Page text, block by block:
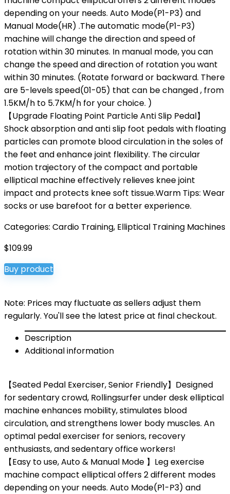
depending on your needs. Auto Mode(P1-P3) and
Manual Mode(HR) .The automatic mode(P1-P3)
machine will change the direction and speed of
rotation within 30 minutes. In manual mode, you can
change the speed and direction of rotation you want
within 30 minutes. (Rotate forward or backward. There
are 5-levels speed(01-05) that can be changed , from
1.5KM/h to 5.7KM/h for your choice. )
【Upgrade Floating Point Particle Anti Slip Pedal】
Shock absorption and anti slip foot pedals with floating
particles can promote blood circulation in the soles of
the feet and enhance joint flexibility. The circular
motion trajectory of the compact and portable
elliptical machine effectively relieves knee joint
impact and protects knee soft tissue.Warm Tips: Wear
socks or use barefoot for a better experience.
Categories: Cardio Training, Elliptical Training Machines
$109.99
Buy product
Note: Prices may fluctuate as sellers adjust them
regularly. You'll see the latest price at final checkout.
Description
Additional information
【Seated Pedal Exerciser, Senior Friendly】Designed
for sedentary crowd, Rollingsurfer under desk elliptical
machine enhances mobility, stimulates blood
circulation, and strengthens lower body muscles. An
optimal pedal exerciser for seniors, recovery
enthusiasts, and sedentary office workers!
【Easy to use, Auto & Manual Mode 】Leg exercise
machine compact elliptical offers 2 different modes
depending on your needs. Auto Mode(P1-P3) and